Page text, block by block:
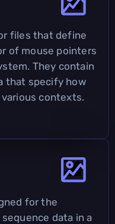
files that define
of mouse pointers
They contain
that specify how
contexts.
for the
data in a